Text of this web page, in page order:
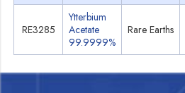
RE3285
Ytterbium
Acetate
99.9999%
Rare Earths